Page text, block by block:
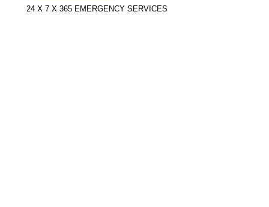
24 X 7 X 365 EMERGENCY SERVICES